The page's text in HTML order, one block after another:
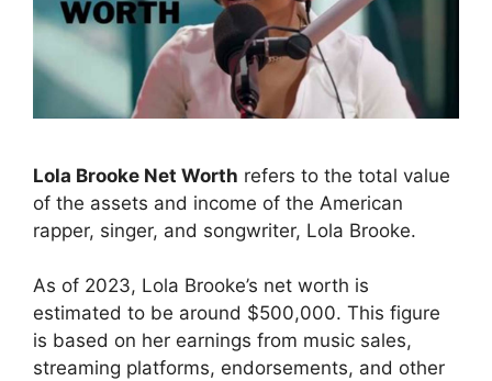
Lola Brooke Net Worth refers to the total value
of the assets and income of the American
rapper, singer, and songwriter, Lola Brooke.
As of 2023, Lola Brooke’s net worth is
estimated to be around $500,000. This figure
is based on her earnings from music sales,
streaming platforms, endorsements, and other